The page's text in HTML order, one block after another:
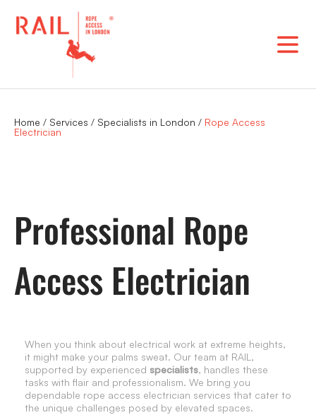
Home / Services / Specialists in London / Rope Access
Electrician
Professional Rope
Access Electrician
When you think about electrical work at extreme heights,
it might make your palms sweat. Our team at RAIL,
supported by experienced specialists, handles these
tasks with flair and professionalism. We bring you
dependable rope access electrician services that cater to
the unique challenges posed by elevated spaces.